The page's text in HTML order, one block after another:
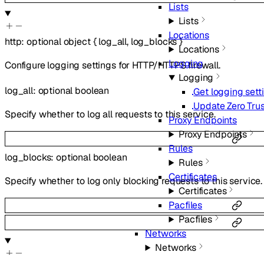
Lists
Lists
Locations
Locations
Logging
Logging
Get logging
Update Zero
Proxy Endpoints
Proxy Endpoints
Rules
Rules
Certificates
Certificates
Pacfiles
Pacfiles
Networks
Networks
http:optionalobject{ log_all, log_blocks}
Configure logging settings for HTTP/HTTPS firewall.
log_all: optional boolean
Specify whether to log all requests to this service.
log_blocks:optional boolean
Specify whether to log only blocking requests to this service.